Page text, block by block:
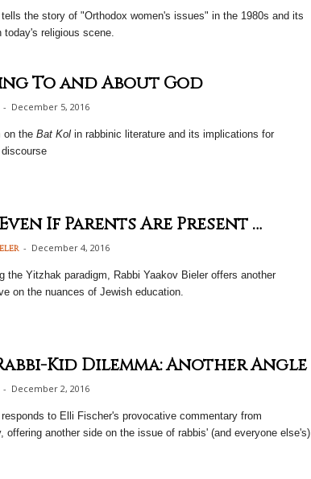
the story of "Orthodox women's issues" in the 1980s and its
today's religious scene.
To and About God
- December 5, 2016
on the Bat Kolin rabbinic literature and its implications for
If Parents Are Present …
- December 4, 2016
the Yitzhak paradigm, Rabbi Yaakov Bieler offers another
on the nuances of Jewish education.
Kid Dilemma: Another Angle
- December 2, 2016
to Elli Fischer's provocative commentary from
offering another side on the issue of rabbis' (and everyone else's)